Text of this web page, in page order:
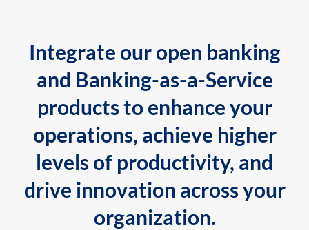
Integrate our open banking
and Banking-as-a-Service
products to enhance your
operations, achieve higher
levels of productivity, and
drive innovation across your
organization.